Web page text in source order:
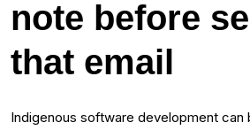
note before
that email
Indigenous software development can